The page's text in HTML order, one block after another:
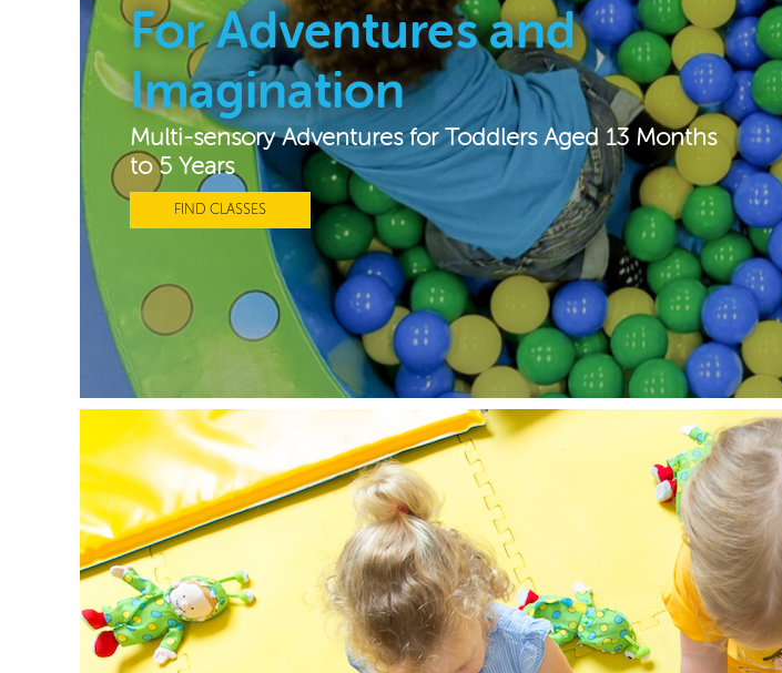
For Adventures and
Imagination
Multi-sensory Adventures for Toddlers Aged 13 Months
to 5 Years
FIND CLASSES